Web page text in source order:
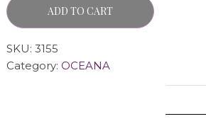
ADD TO CART
SKU: 3155
Category: OCEANA